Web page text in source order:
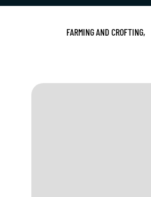
FARMING AND CROFTING,